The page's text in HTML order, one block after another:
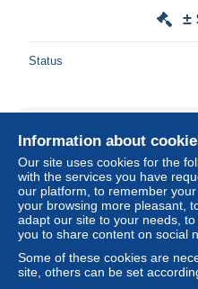
±
Status
Information about
Our site uses cookies for the
with the services you have
our platform, to remember
your browsing more pleasant,
adapt our site to your needs,
you to share content on social
Some of these cookies are
site, others can be set